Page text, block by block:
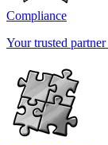
Compliance
Your trusted